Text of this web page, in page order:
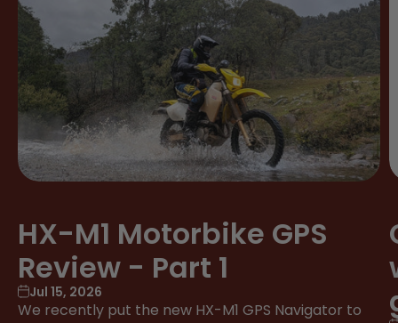
HX-M1 Motorbike GPS
Review - Part 1
Jul 15, 2026
We recently put the new HX-M1 GPS Navigator to